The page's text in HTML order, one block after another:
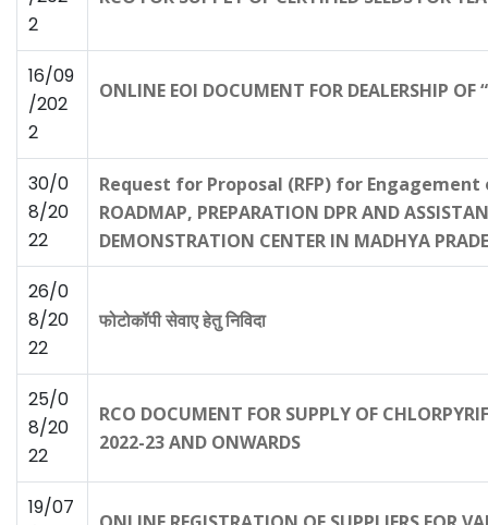
2
16/09
/202
2
ONLINE EOI DOCUMENT FOR DEALERSHIP
30/0
8/20
22
Request for Proposal (RFP) for Engagement
ROADMAP, PREPARATION DPR AND
DEMONSTRATION CENTER IN MADHYA
26/0
8/20
22
फोटोकॉपी सेवाए हेतु निविदा
25/0
8/20
22
RCO DOCUMENT FOR SUPPLY OF
2022-23 AND ONWARDS
19/07